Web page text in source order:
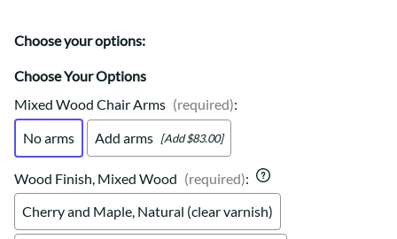
Choose your options:
Choose Your Options
Mixed Wood Chair Arms (required):
No arms
Add arms [Add $83.00]
Wood Finish, Mixed Wood (required):
Cherry and Maple, Natural (clear varnish)